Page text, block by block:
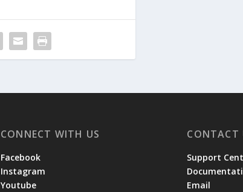
CONNECT WITH US
Facebook
Instagram
Youtube
CONTACT
Support
Email